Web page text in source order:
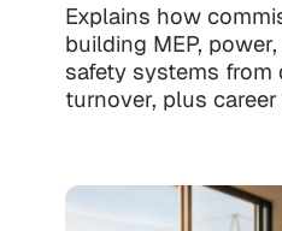
Explains how
building MEP,
safety systems from
turnover, plus